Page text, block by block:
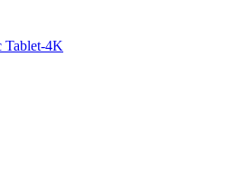
Tablet-4K